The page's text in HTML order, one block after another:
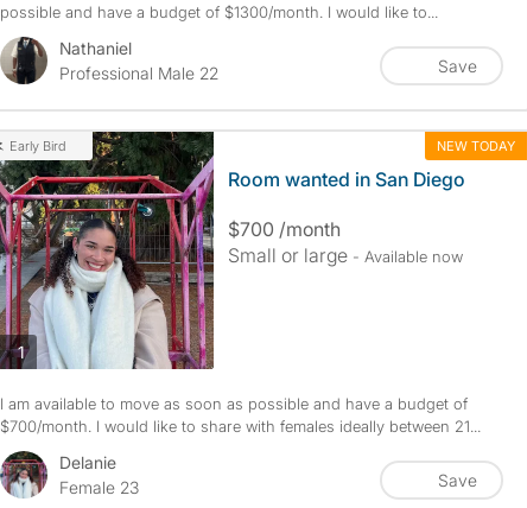
possible and have a budget of $1300/month. I would like to...
Nathaniel
Professional Male 22
Save
Early Bird NEW TODAY
1photos
Room wanted in San Diego
$700 /month
Small or large - Available now
I am available to move as soon as possible and have a budget of
$700/month. I would like to share with females ideally between 21...
Delanie
Female 23
Save